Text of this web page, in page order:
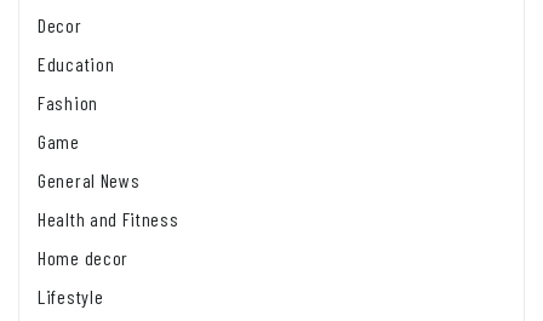
Decor
Education
Fashion
Game
General News
Health and Fitness
Home decor
Lifestyle